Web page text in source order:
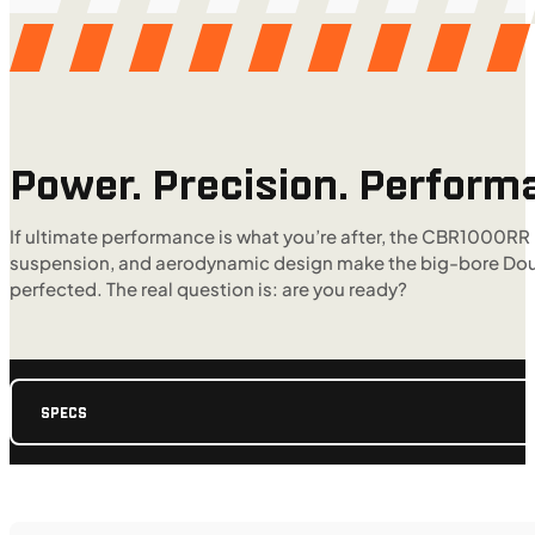
Power. Precision.
If ultimate performance is what you’re after, the
suspension, and aerodynamic design make the big-bore
perfected. The real question is: are you ready?
SPECS